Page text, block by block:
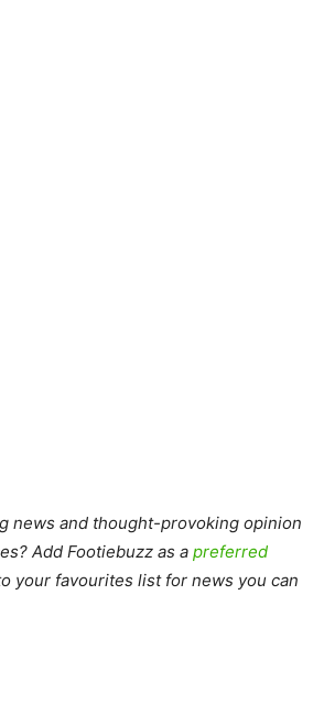
news and thought-provoking opinion
Add Footiebuzz as a preferred
your favourites list for news you can